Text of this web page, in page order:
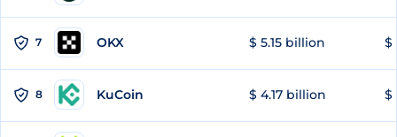
7 OKX $ 5.15 billion $
8 KuCoin $ 4.17 billion $